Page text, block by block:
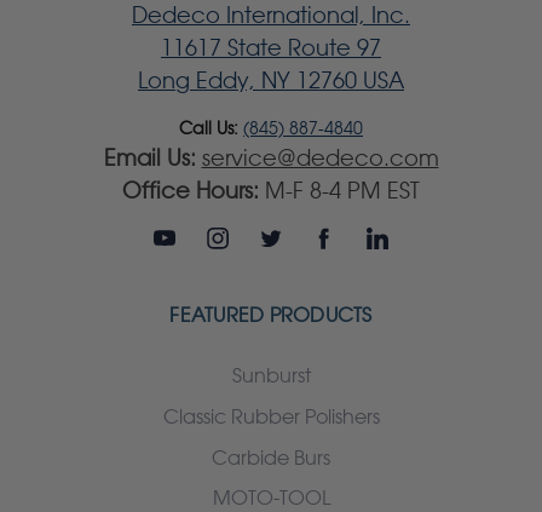
Dedeco International, Inc.
11617 State Route 97
Long Eddy, NY 12760 USA
Call Us: (845) 887-4840
Email Us: service@dedeco.com
Office Hours: M-F 8-4 PM EST
FEATURED PRODUCTS
Sunburst
Classic Rubber Polishers
Carbide Burs
MOTO-TOOL